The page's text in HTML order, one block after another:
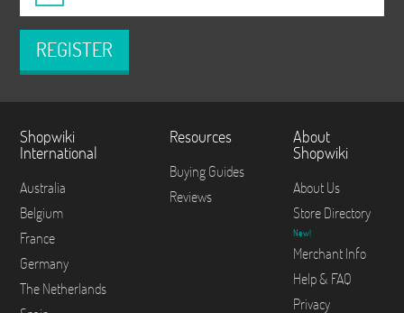
REGISTER
Shopwiki
International
Australia
Belgium
France
Germany
The Netherlands
Resources
Buying Guides
Reviews
About
Shopwiki
About Us
Store Directory
New!
Merchant Info
Help & FAQ
Privacy